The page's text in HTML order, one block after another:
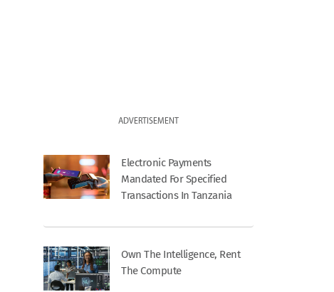
ADVERTISEMENT
Electronic Payments
Mandated For Specified
Transactions In Tanzania
Own The Intelligence, Rent
The Compute